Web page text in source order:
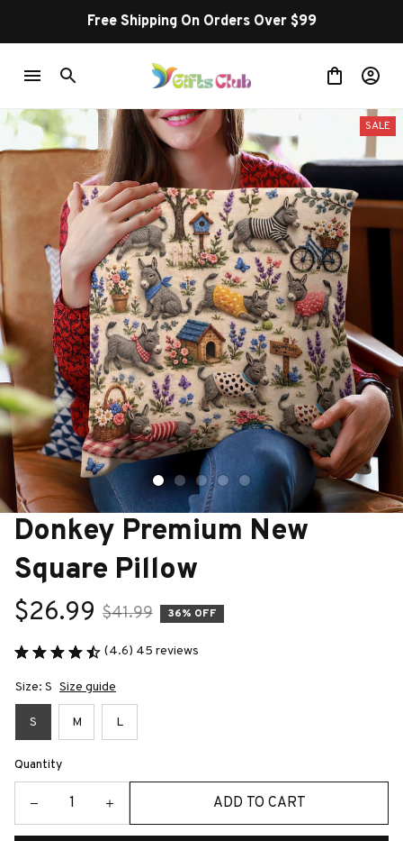
Free Shipping On Orders Over $99
SALE
Donkey Premium New
Square Pillow
$26.99 $41.99 36% OFF
(4.6) 45 reviews
Size: S Size guide
S M L
Quantity
ADD TO CART